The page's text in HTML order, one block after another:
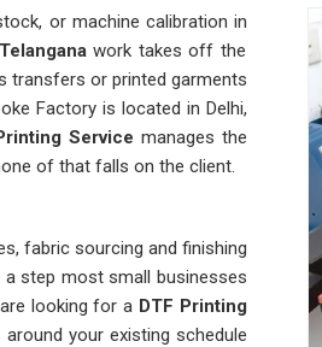
or machine calibration in
Telanganawork takes off the
transfers or printed garments
Factory is located in Delhi,
Service manages the
of that falls on the client.
fabric sourcing and finishing
step most small businesses
looking for a DTF Printing
your existing schedule